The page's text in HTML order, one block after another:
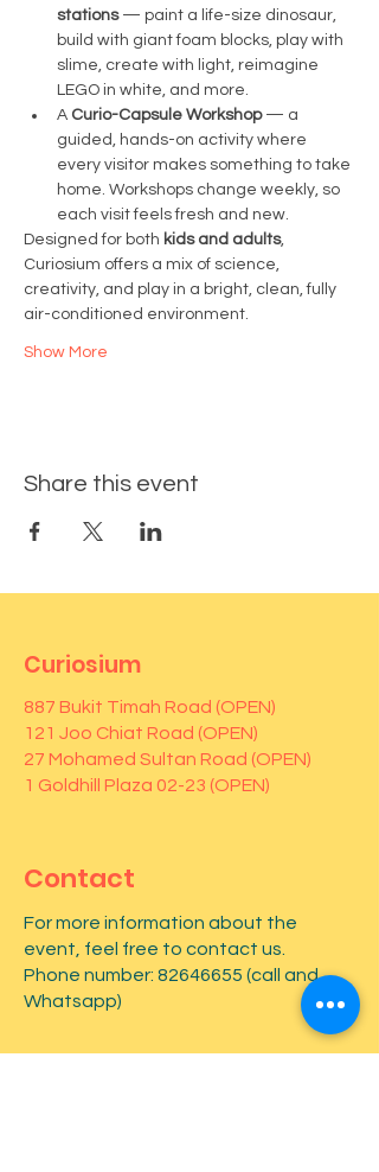
stations — paint a life-size dinosaur,
build with giant foam blocks, play with
slime, create with light, reimagine
LEGO in white, and more.
A Curio-Capsule Workshop — a
guided, hands-on activity where
every visitor makes something to take
home. Workshops change weekly, so
each visit feels fresh and new.
Designed for both kids and adults,
Curiosium offers a mix of science,
creativity, and play in a bright, clean, fully
air-conditioned environment.
Show More
Share this event
Curiosium
887 Bukit Timah Road (OPEN)
121 Joo Chiat Road (OPEN)
27 Mohamed Sultan Road (OPEN)
1 Goldhill Plaza 02-23 (OPEN)
Contact
For more information about the
event, feel free to contact us.
Phone number: 82646655 (call and
Whatsapp)